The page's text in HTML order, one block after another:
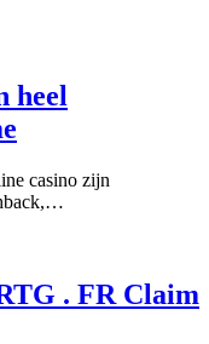
heel
casino zijn
. FR Claim